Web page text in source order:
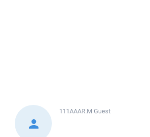
111AAAR.M Guest